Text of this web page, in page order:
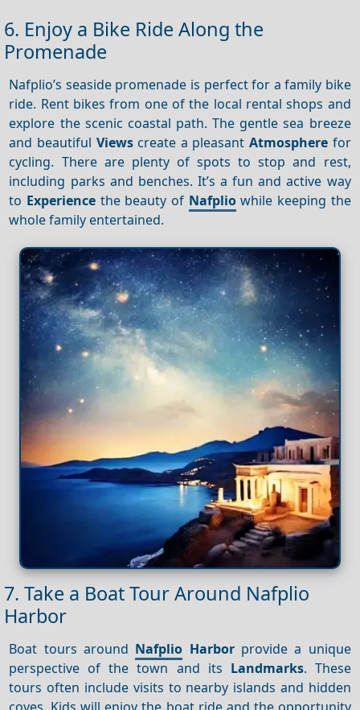
6. Enjoy a Bike Ride Along the
Promenade
Nafplio’s seaside promenade is perfect for a family bike
ride. Rent bikes from one of the local rental shops and
explore the scenic coastal path. The gentle sea breeze
and beautiful Viewscreate a pleasantAtmosphere for
cycling. There are plenty of spots to stop and rest,
including parks and benches. It’s a fun and active way
to Experience the beauty of Nafpliowhile keeping the
whole family entertained.
7. Take a Boat Tour Around Nafplio
Harbor
Boat tours around Nafplio Harborprovide a unique
perspective of the town and its Landmarks. These
tours often include visits to nearby islands and hidden
coves. Kids will enjoy the boat ride and the opportunity